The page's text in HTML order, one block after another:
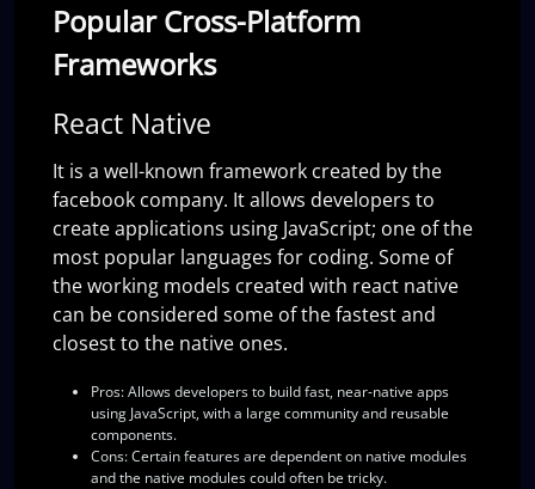
Popular Cross-Platform
Frameworks
React Native
It is a well-known framework created by the
facebook company. It allows developers to
create applications using JavaScript; one of the
most popular languages for coding. Some of
the working models created with react native
can be considered some of the fastest and
closest to the native ones.
Pros:Allows developers to build fast, near-native apps
using JavaScript, with a large community and reusable
components.
Cons:Certain features are dependent on native modules
and the native modules could often be tricky.